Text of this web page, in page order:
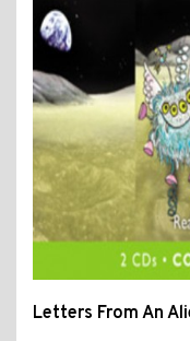
Letters From An